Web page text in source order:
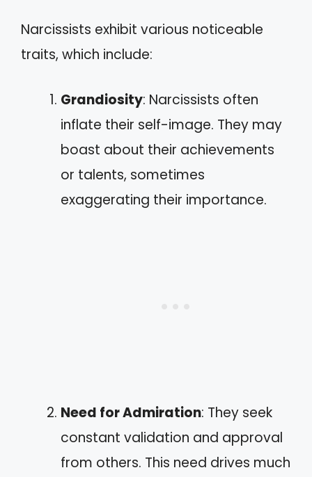
Narcissists exhibit various noticeable
traits, which include:
Grandiosity: Narcissists often
inflate their self-image. They may
boast about their achievements
or talents, sometimes
exaggerating their importance.
Need for Admiration: They seek
constant validation and approval
from others. This need drives much